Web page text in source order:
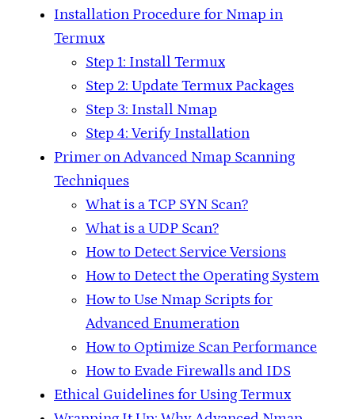
Installation Procedure for Nmap in
Termux
Step 1: Install Termux
Step 2: Update Termux Packages
Step 3: Install Nmap
Step 4: Verify Installation
Primer on Advanced Nmap Scanning
Techniques
What is a TCP SYN Scan?
What is a UDP Scan?
How to Detect Service Versions
How to Detect the Operating System
How to Use Nmap Scripts for
Advanced Enumeration
How to Optimize Scan Performance
How to Evade Firewalls and IDS
Ethical Guidelines for Using Termux